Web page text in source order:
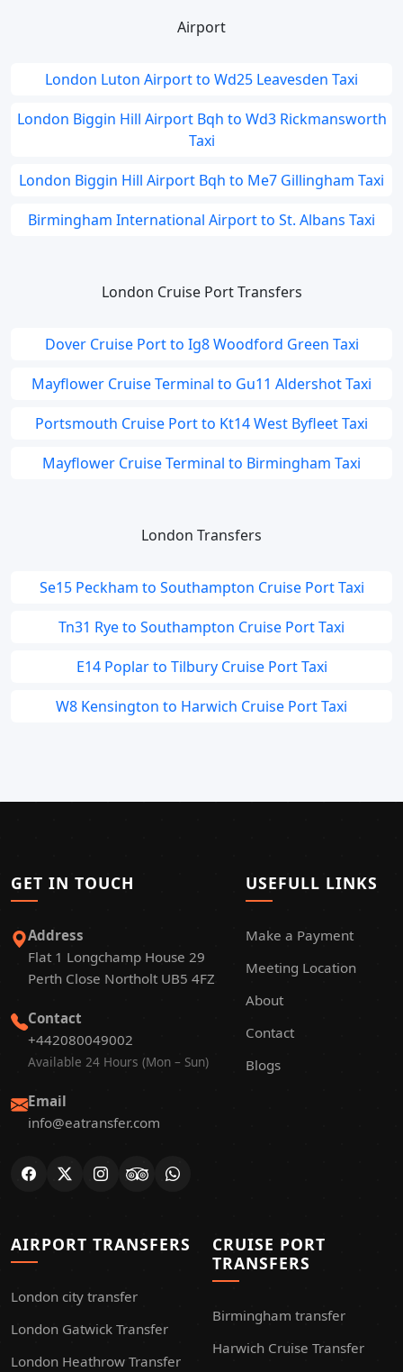
Airport
London Luton Airport to Wd25 Leavesden Taxi
London Biggin Hill Airport Bqh to Wd3 Rickmansworth
Taxi
London Biggin Hill Airport Bqh to Me7 Gillingham Taxi
Birmingham International Airport to St. Albans Taxi
London Cruise Port Transfers
Dover Cruise Port to Ig8 Woodford Green Taxi
Mayflower Cruise Terminal to Gu11 Aldershot Taxi
Portsmouth Cruise Port to Kt14 West Byfleet Taxi
Mayflower Cruise Terminal to Birmingham Taxi
London Transfers
Se15 Peckham to Southampton Cruise Port Taxi
Tn31 Rye to Southampton Cruise Port Taxi
E14 Poplar to Tilbury Cruise Port Taxi
W8 Kensington to Harwich Cruise Port Taxi
GET IN TOUCH
Address
Flat 1 Longchamp House 29
Perth Close Northolt UB5 4FZ
Contact
+442080049002
Available 24 Hours (Mon – Sun)
Email
info@eatransfer.com
USEFULL LINKS
Make a Payment
Meeting Location
About
Contact
Blogs
AIRPORT TRANSFERS
London city transfer
London Gatwick Transfer
London Heathrow Transfer
CRUISE PORT
TRANSFERS
Birmingham transfer
Harwich Cruise Transfer